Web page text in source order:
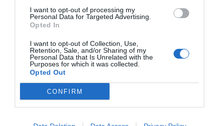
I want to opt-out of processing my
Personal Data for Targeted Advertising.
Opted In
I want to opt-out of Collection, Use,
Retention, Sale, and/or Sharing of my
Personal Data that Is Unrelated with the
Purposes for which it was collected.
Opted Out
CONFIRM
«Φυτεύετε πεύκα γιατί δεν έχετε ιδέα»: Τα 7
δέντρα που μισεί η φωτιά είναι ο πιο απλός
τρόπος για να τη σβήσεις
Menshouse Team